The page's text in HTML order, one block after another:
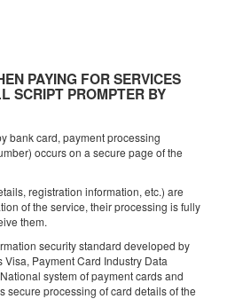
PAYING FOR SERVICES
SCRIPT PROMPTER BY
bank card, payment processing
occurs on a secure page of the
registration information, etc.) are
of the service, their processing is fully
them.
security standard developed by
Payment Card Industry Data
system of payment cards and
secure processing of card details of the